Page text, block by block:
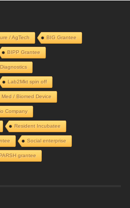
/ AgTech BIG Grantee
BIPP Grantee
Diagnostics
Lab2Mkt spin off
Med / Biomed Device
Company
Resident Incubatee
Social enterprise
grantee